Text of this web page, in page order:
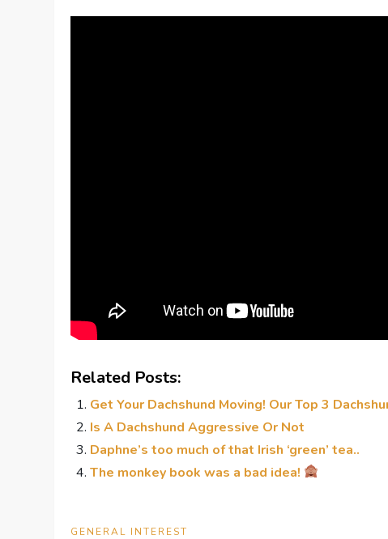
Related Posts:
Get Your Dachshund Moving! Our Top 3
Is A Dachshund Aggressive Or Not
Daphne’s too much of that Irish ‘green’ tea..
The monkey book was a bad idea!
GENERAL INTEREST